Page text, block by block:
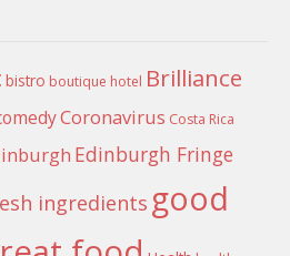
bistro boutique hotel Brilliance
Coronavirus Costa Rica
Edinburgh Fringe
ingredients good